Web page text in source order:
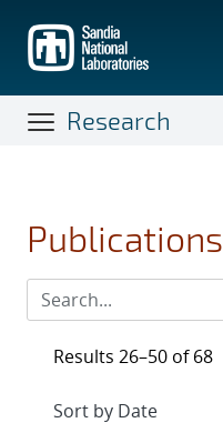
main
content
Research
Publications
Results 26–50 of 68